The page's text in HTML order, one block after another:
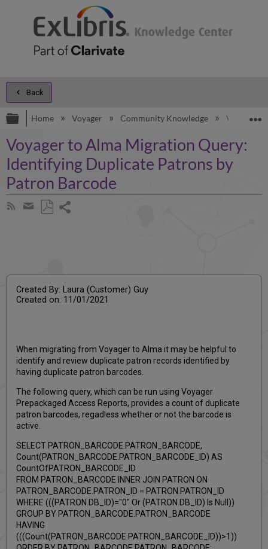
Back
Expand/collapse global hierarchy
Home Voyager Community Knowledge Voyager
Voyager to Alma Migration Query:
Identifying Duplicate Patrons by
Patron Barcode
Subscribe
Share
Created By: Laura (Customer) Guy
Created on: 11/01/2021
When migrating from Voyager to Alma it may be helpful to
identify and review duplicate patron records identified by
having duplicate patron barcodes.
The following query, which can be run using Voyager
Prepackaged Access Reports, provides a count of duplicate
patron barcodes, regadless whether or not the barcode is
active.
SELECT PATRON_BARCODE.PATRON_BARCODE,
Count(PATRON_BARCODE.PATRON_BARCODE_ID) AS
CountOfPATRON_BARCODE_ID
FROM PATRON_BARCODE INNER JOIN PATRON ON
PATRON_BARCODE.PATRON_ID = PATRON.PATRON_ID
WHERE (((PATRON.DB_ID)="0" Or (PATRON.DB_ID) Is Null))
GROUP BY PATRON_BARCODE.PATRON_BARCODE
HAVING
(((Count(PATRON_BARCODE.PATRON_BARCODE_ID))>1))